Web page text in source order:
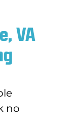
VA
no